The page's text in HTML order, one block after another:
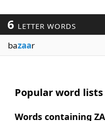
6 LETTER WORDS
bazaar
Popular word
Words containing